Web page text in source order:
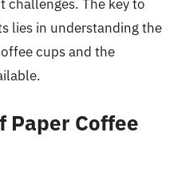
challenges. The key to
lies in understanding the
cups and the
Paper Coffee